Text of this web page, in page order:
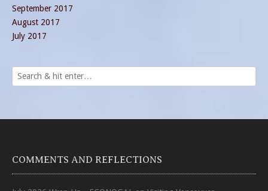
September 2017
August 2017
July 2017
COMMENTS AND REFLECTIONS